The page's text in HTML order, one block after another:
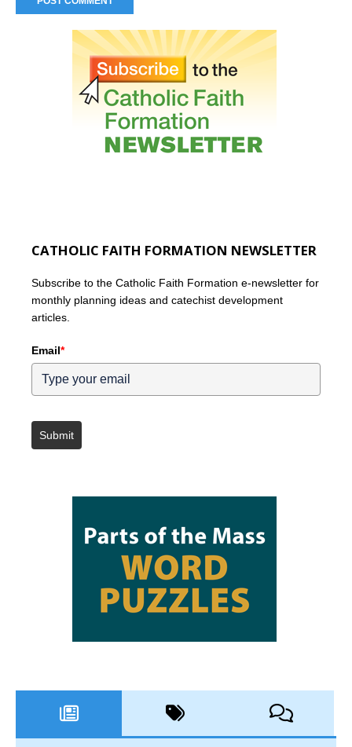
CATHOLIC FAITH FORMATION NEWSLETTER
Subscribe to the Catholic Faith Formation e-newsletter for
monthly planning ideas and catechist development
articles.
Email*
Submit